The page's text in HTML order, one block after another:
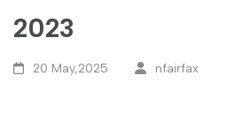
2023
20 May,2025 nfairfax